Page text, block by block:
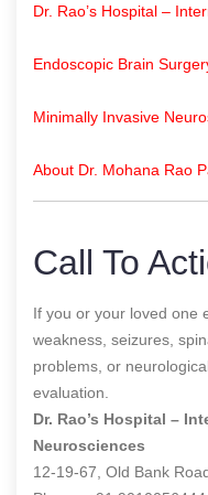
Dr. Rao’s Hospital –
Endoscopic Brain
Minimally Invasive
About Dr. Mohana Rao
Call To
If you or your loved one
weakness, seizures,
problems, or
evaluation.
Dr. Rao’s Hospital –
Neurosciences
12-19-67, Old Bank